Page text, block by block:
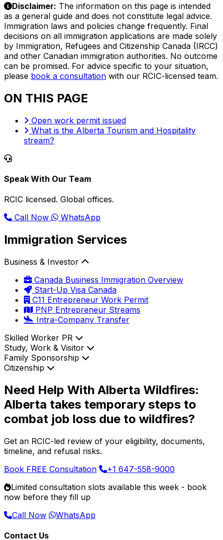
Disclaimer: The information on this page is intended
as a general guide and does not constitute legal advice.
Immigration laws and policies change frequently. Final
decisions on all immigration applications are made solely
by Immigration, Refugees and Citizenship Canada (IRCC)
and other Canadian immigration authorities. No outcome
can be promised. For advice specific to your situation,
please book a consultation with our RCIC-licensed team.
ON THIS PAGE
Open work permit issued
What is the Alberta Tourism and Hospitality
stream?
Speak With Our Team
RCIC licensed. Global offices.
Call Now
WhatsApp
Immigration Services
Business & Investor
Canada Business Immigration Overview
Start-Up Visa Canada
C11 Entrepreneur Work Permit
PNP Entrepreneur Streams
Intra-Company Transfer
Skilled Worker PR
Study, Work & Visitor
Family Sponsorship
Citizenship
Need Help With Alberta Wildfires:
Alberta takes temporary steps to
combat job loss due to wildfires?
Get an RCIC-led review of your eligibility, documents,
timeline, and refusal risks.
Book FREE Consultation
+1 647-558-9000
Limited consultation slots available this week - book
now before they fill up
Call Now
WhatsApp
Contact Us